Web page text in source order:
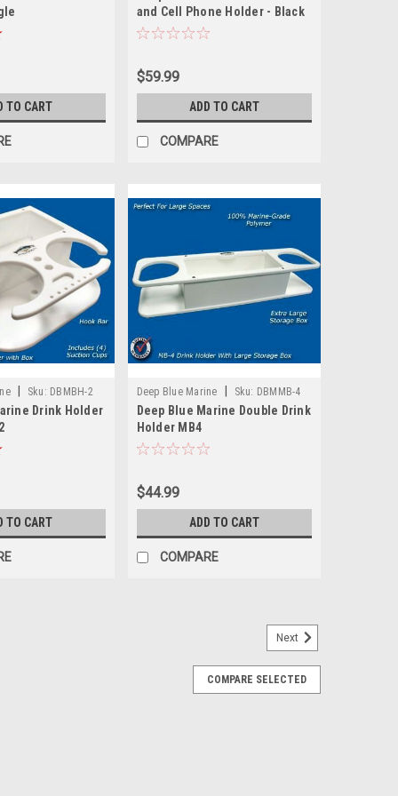
TO CART
and Cell Phone Holder - Black
$59.99
ADD TO CART
COMPARE
Sku: DBMBH-2
Drink Holder
TO CART
Deep Blue Marine Sku: DBMMB-4
Deep Blue Marine Double Drink
Holder MB4
$44.99
ADD TO CART
COMPARE
and Cell Phone Holder - White
Next
COMPARE SELECTED